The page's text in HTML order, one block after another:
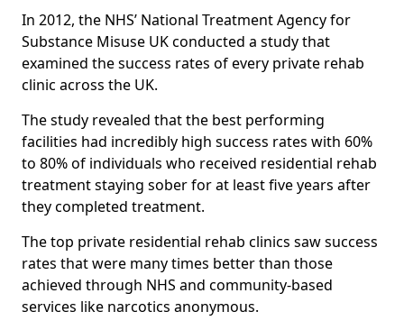
In 2012, the NHS’ National Treatment Agency for
Substance Misuse UK conducted a study that
examined the success rates of every private rehab
clinic across the UK.
The study revealed that the best performing
facilities had incredibly high success rates with 60%
to 80% of individuals who received residential rehab
treatment staying sober for at least five years after
they completed treatment.
The top private residential rehab clinics saw success
rates that were many times better than those
achieved through NHS and community-based
services like narcotics anonymous.